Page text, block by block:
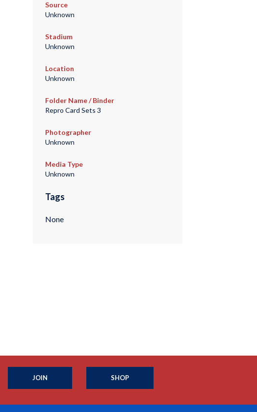
Source
Unknown
Stadium
Unknown
Location
Unknown
Folder Name / Binder
Repro Card Sets 3
Photographer
Unknown
Media Type
Unknown
Tags
None
JOIN SHOP